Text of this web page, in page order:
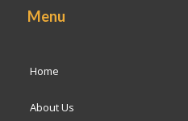
Menu
Home
About Us